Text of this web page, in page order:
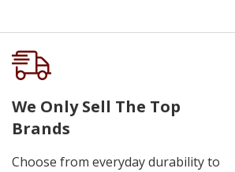
We Only Sell The Top
Brands
Choose from everyday durability to